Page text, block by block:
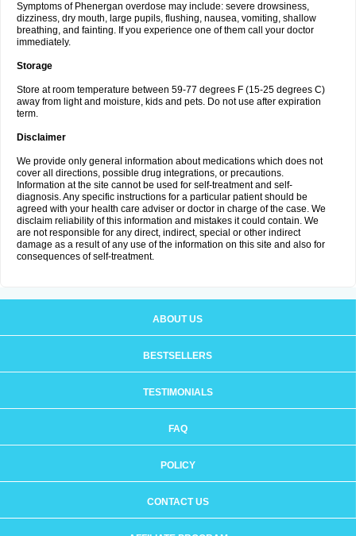
Symptoms of Phenergan overdose may include: severe drowsiness,
dizziness, dry mouth, large pupils, flushing, nausea, vomiting, shallow
breathing, and fainting. If you experience one of them call your doctor
immediately.
Storage
Store at room temperature between 59-77 degrees F (15-25 degrees C)
away from light and moisture, kids and pets. Do not use after expiration
term.
Disclaimer
We provide only general information about medications which does not
cover all directions, possible drug integrations, or precautions.
Information at the site cannot be used for self-treatment and self-
diagnosis. Any specific instructions for a particular patient should be
agreed with your health care adviser or doctor in charge of the case. We
disclaim reliability of this information and mistakes it could contain. We
are not responsible for any direct, indirect, special or other indirect
damage as a result of any use of the information on this site and also for
consequences of self-treatment.
ABOUT US
BESTSELLERS
TESTIMONIALS
FAQ
POLICY
CONTACT US